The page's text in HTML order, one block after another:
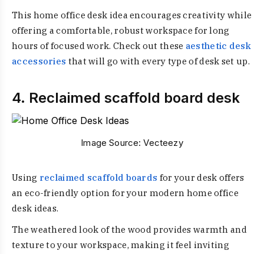
This home office desk idea encourages creativity while
offering a comfortable, robust workspace for long
hours of focused work. Check out these aesthetic desk
accessories that will go with every type of desk set up.
4. Reclaimed scaffold board desk
Image Source:Vecteezy
Using reclaimed scaffold boards for your desk offers
an eco-friendly option for your modern home office
desk ideas.
The weathered look of the wood provides warmth and
texture to your workspace, making it feel inviting